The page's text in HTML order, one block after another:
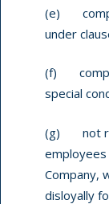
(e)
under
(f) comply
special
(g) not
Company,
disloyally